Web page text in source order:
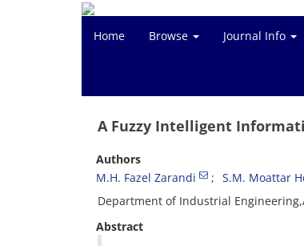
Home Browse Journal Info
A Fuzzy Intelligent
Authors
M.H. Fazel Zarandi
S.M. Moattar
Department of Industrial
Abstract